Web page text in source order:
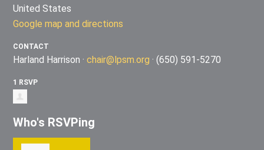
United States
Google map and directions
CONTACT
Harland Harrison ·chair@lpsm.org · (650) 591-5270
1 RSVP
Who's RSVPing